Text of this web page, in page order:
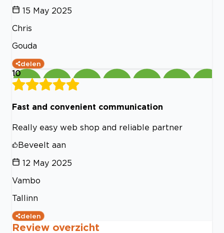
15 May 2025
Chris
Gouda
delen
10
Fast and convenient communication
Really easy web shop and reliable partner
Beveelt aan
12 May 2025
Vambo
Tallinn
delen
Review overzicht